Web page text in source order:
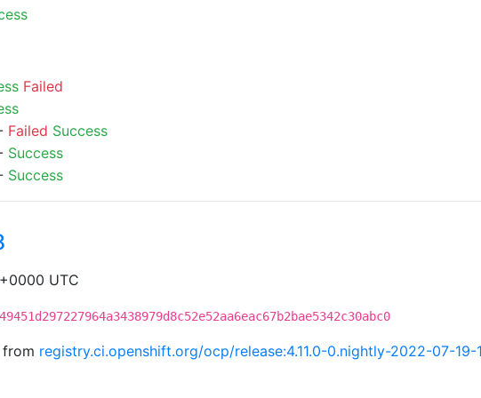
Failed
Failed Success
Success
Success
UTC
from registry.ci.openshift.org/ocp/release:4.11.0-0.nightly-2022-07-19-